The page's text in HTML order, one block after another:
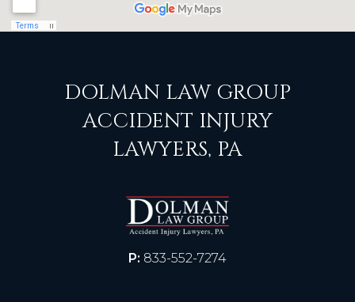
DOLMAN LAW GROUP
ACCIDENT INJURY
LAWYERS, PA
P: 833-552-7274